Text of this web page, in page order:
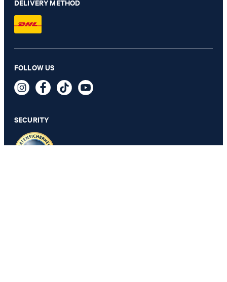
Fishnet Tights in Black
DELIVERY METHOD
FOLLOW US
SECURITY